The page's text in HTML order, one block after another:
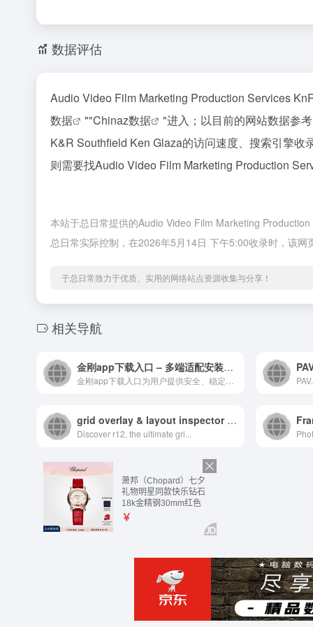
数据评估
Audio Video Film Marketing Production Services
数据
""Chinaz数据
"进入；以目前的网站数据参
K&R Southfield Ken Glaza的访问速度、搜索引擎
则需要找Audio Video Film Marketing Production
本站于总日常提供的Audio Video Film Marketing
总日常实际控制，在2026年5月14日 下午5:00收录时，该
于总日常致力于优质、实用的网络站点资源收集与分享！
相关导航
金刚app下载入口 – 多端适配安装指南丨安卓IOS使用参考
grid overlay & layout inspector for the web | r12
Discover r12, the ultimate gri...